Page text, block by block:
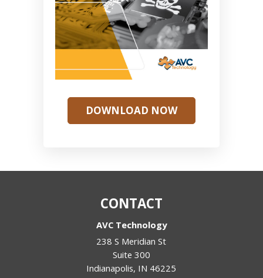
DOWNLOAD NOW
CONTACT
AVC Technology
238 S Meridian St
Suite 300
Indianapolis, IN 46225